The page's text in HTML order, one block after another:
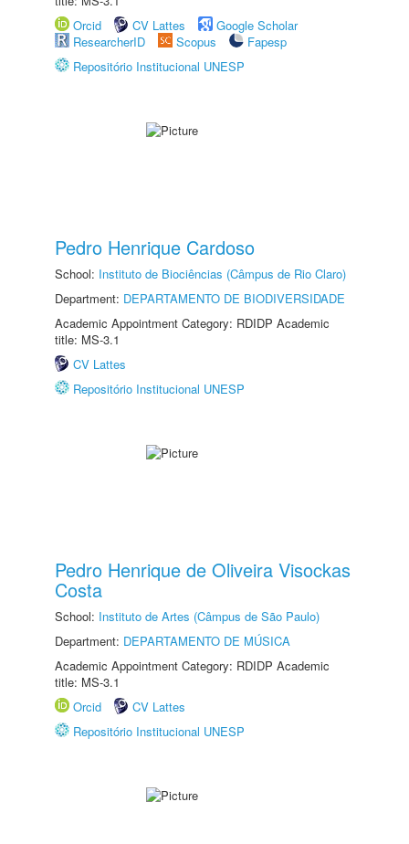
Orcid
CV Lattes
Google Scholar
ResearcherID
Scopus
Fapesp
Repositório Institucional UNESP
Pedro Henrique Cardoso
School: Instituto de Biociências (Câmpus de Rio Claro)
Department: DEPARTAMENTO DE BIODIVERSIDADE
Academic Appointment Category: RDIDP Academic
title: MS-3.1
CV Lattes
Repositório Institucional UNESP
Pedro Henrique de Oliveira Visockas
Costa
School: Instituto de Artes (Câmpus de São Paulo)
Department: DEPARTAMENTO DE MÚSICA
Academic Appointment Category: RDIDP Academic
title: MS-3.1
Orcid
CV Lattes
Repositório Institucional UNESP